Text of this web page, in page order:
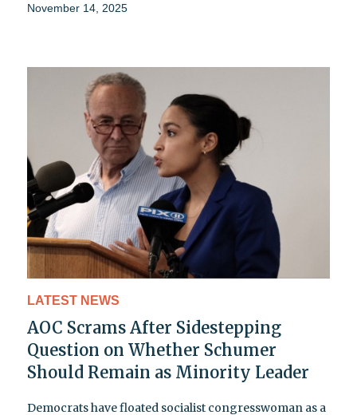
November 14, 2025
LATEST NEWS
AOC Scrams After Sidestepping
Question on Whether Schumer
Should Remain as Minority Leader
Democrats have floated socialist congresswoman as a